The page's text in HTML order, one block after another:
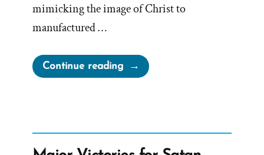
mimicking the image of Christ to
manufactured …
Continue reading“White
Suites,
Fried